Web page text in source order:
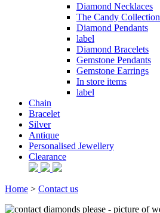
Diamond Necklaces
The Candy Collection
Diamond Pendants
label
Diamond Bracelets
Gemstone Pendants
Gemstone Earrings
In store items
label
Chain
Bracelet
Silver
Antique
Personalised Jewellery
Clearance
Home > Contact us